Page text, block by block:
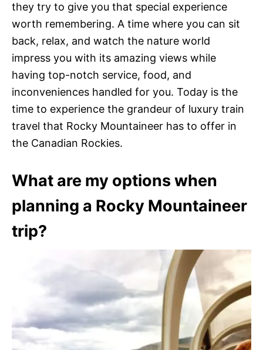
they try to give you that special experience
worth remembering. A time where you can sit
back, relax, and watch the nature world
impress you with its amazing views while
having top-notch service, food, and
inconveniences handled for you. Today is the
time to experience the grandeur of luxury train
travel that Rocky Mountaineer has to offer in
the Canadian Rockies.
What are my options when
planning a Rocky Mountaineer
trip?